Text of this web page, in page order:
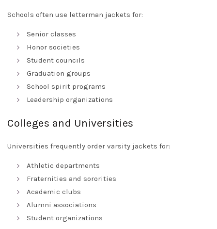
Schools often use letterman jackets for:
Senior classes
Honor societies
Student councils
Graduation groups
School spirit programs
Leadership organizations
Colleges and Universities
Universities frequently order varsity jackets for:
Athletic departments
Fraternities and sororities
Academic clubs
Alumni associations
Student organizations